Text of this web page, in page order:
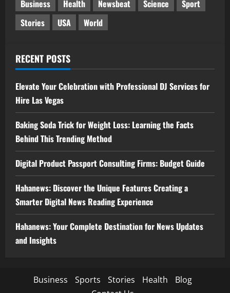
Business Health Newsbeat Science
Sport
Stories
USA World
RECENT POSTS
Elevate Your Celebration with Professional DJ Services for
Hire Las Vegas
Baking Soda Trick for Weight Loss: Learning the Facts
Behind This Trending Method
Digital Product Passport Consulting Firms: Budget Guide
Hahanews: Discover the Unique Features Creating a
Smarter Digital News Reading Experience
Hahanews: Your Complete Destination for News Updates
and Insights
Business Sports Stories Health
Blog